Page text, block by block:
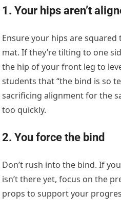
1. Your hips aren’t
Ensure your hips are
mat. If they’re tilting to one
the hip of your front leg to
students that “the bind is so
sacrificing alignment for the
too quickly.
2. You force the bind
Don’t rush into the bind. If
isn’t there yet, focus on the
props to support your